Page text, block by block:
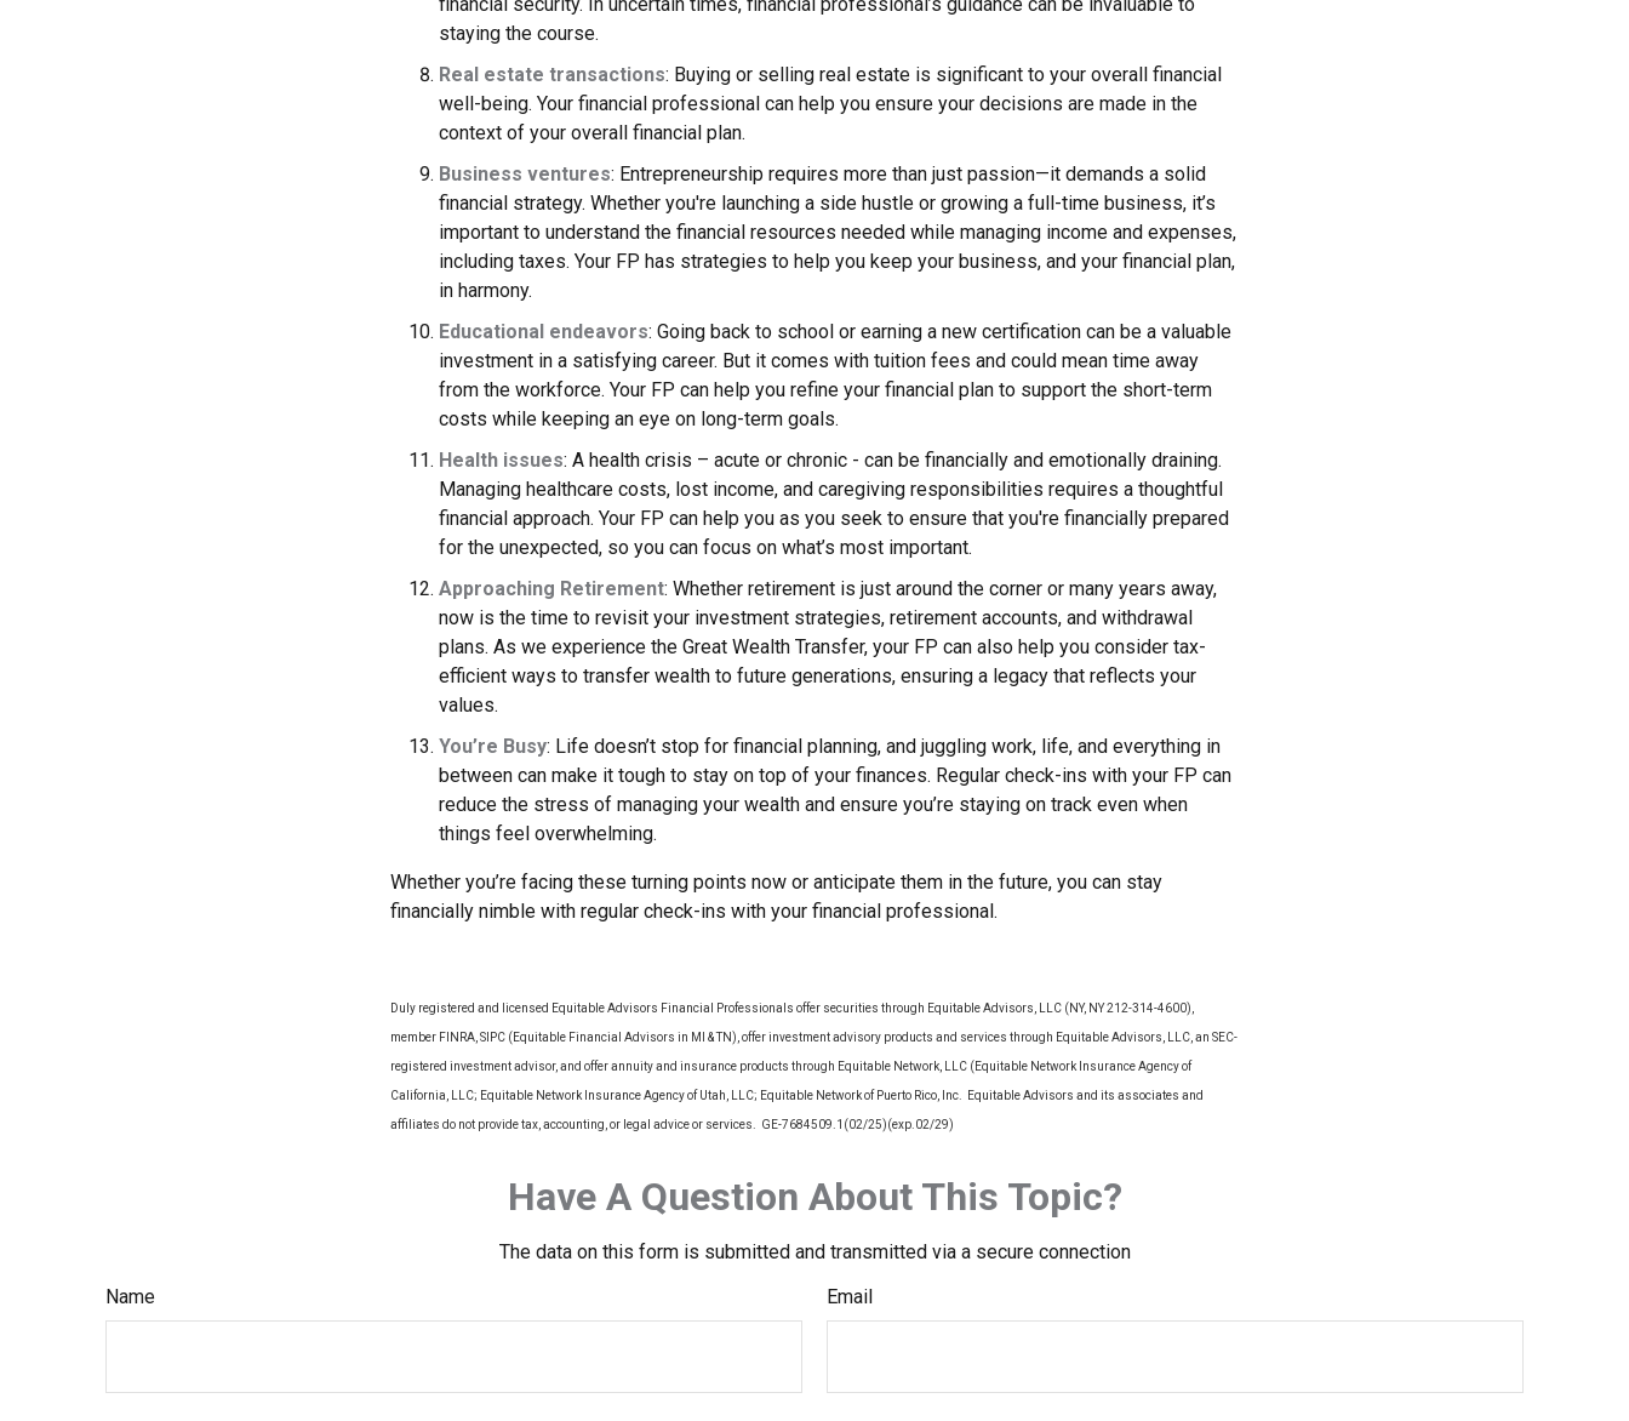
staying the course.
Real estate transactions: Buying or selling real estate is significant to your overall financial
well-being. Your financial professional can help you ensure your decisions are made in the
context of your overall financial plan.
Business ventures: Entrepreneurship requires more than just passion—it demands a solid
financial strategy. Whether you're launching a side hustle or growing a full-time business, it’s
important to understand the financial resources needed while managing income and expenses,
including taxes. Your FP has strategies to help you keep your business, and your financial plan,
in harmony.
Educational endeavors: Going back to school or earning a new certification can be a valuable
investment in a satisfying career. But it comes with tuition fees and could mean time away
from the workforce. Your FP can help you refine your financial plan to support the short-term
costs while keeping an eye on long-term goals.
Health issues: A health crisis – acute or chronic - can be financially and emotionally draining.
Managing healthcare costs, lost income, and caregiving responsibilities requires a thoughtful
financial approach. Your FP can help you as you seek to ensure that you're financially prepared
for the unexpected, so you can focus on what’s most important.
Approaching Retirement: Whether retirement is just around the corner or many years away,
now is the time to revisit your investment strategies, retirement accounts, and withdrawal
plans. As we experience the Great Wealth Transfer, your FP can also help you consider tax-
efficient ways to transfer wealth to future generations, ensuring a legacy that reflects your
values.
You’re Busy: Life doesn’t stop for financial planning, and juggling work, life, and everything in
between can make it tough to stay on top of your finances. Regular check-ins with your FP can
reduce the stress of managing your wealth and ensure you’re staying on track even when
things feel overwhelming.
Whether you’re facing these turning points now or anticipate them in the future, you can stay
financially nimble with regular check-ins with your financial professional.
Duly registered and licensed Equitable Advisors Financial Professionals offer securities through Equitable Advisors, LLC (NY, NY 212-314-4600),
member FINRA, SIPC (Equitable Financial Advisors in MI & TN), offer investment advisory products and services through Equitable Advisors, LLC, an SEC-
registered investment advisor, and offer annuity and insurance products through Equitable Network, LLC (Equitable Network Insurance Agency of
California, LLC; Equitable Network Insurance Agency of Utah, LLC; Equitable Network of Puerto Rico, Inc. Equitable Advisors and its associates and
affiliates do not provide tax, accounting, or legal advice or services. GE-7684509.1(02/25)(exp.02/29)
Have A Question About This Topic?
The data on this form is submitted and transmitted via a secure connection
Name
Email